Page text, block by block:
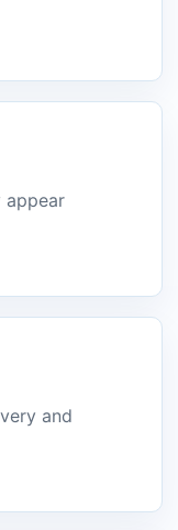
appear
and